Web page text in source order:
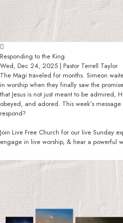
Responding to the King
Wed, Dec 24, 2025 | Pastor Terrell Taylor
The Magi traveled for months. Simeon
in worship when they finally saw the
that Jesus is not just meant to be admired,
obeyed, and adored. This week’s
respond?
Join Live Free Church for our live Sunday
engage in live worship, & hear a powerful